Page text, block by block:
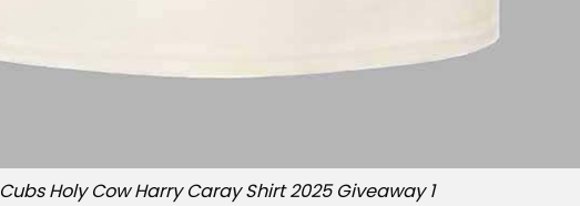
Cubs Holy Cow Harry Caray Shirt 2025 Giveaway 1